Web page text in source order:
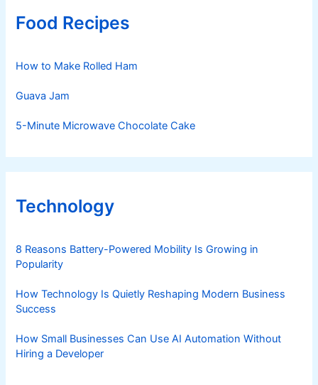
Food Recipes
How to Make Rolled Ham
Guava Jam
5-Minute Microwave Chocolate Cake
Technology
8 Reasons Battery-Powered Mobility Is Growing in
Popularity
How Technology Is Quietly Reshaping Modern Business
Success
How Small Businesses Can Use AI Automation Without
Hiring a Developer